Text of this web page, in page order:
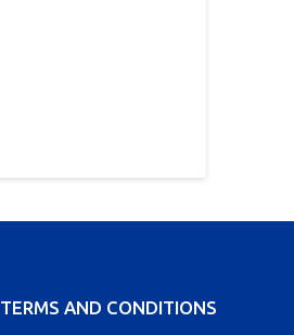
TERMS AND CONDITIONS